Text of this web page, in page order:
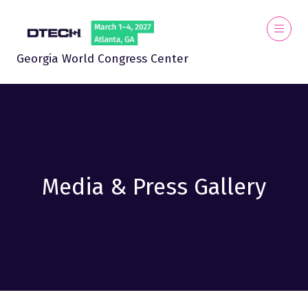
Georgia World Congress Center
Media & Press Gallery